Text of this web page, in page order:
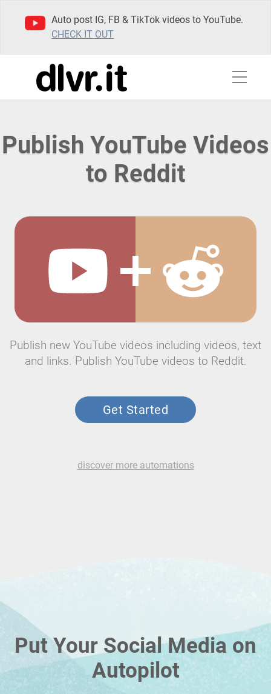
Auto post IG, FB & TikTok videos to YouTube.
CHECK IT OUT
Publish YouTube Videos
to Reddit
Publish new YouTube videos including videos, text
and links. Publish YouTube videos to Reddit.
Get Started
discover more automations
Put Your Social Media on
Autopilot